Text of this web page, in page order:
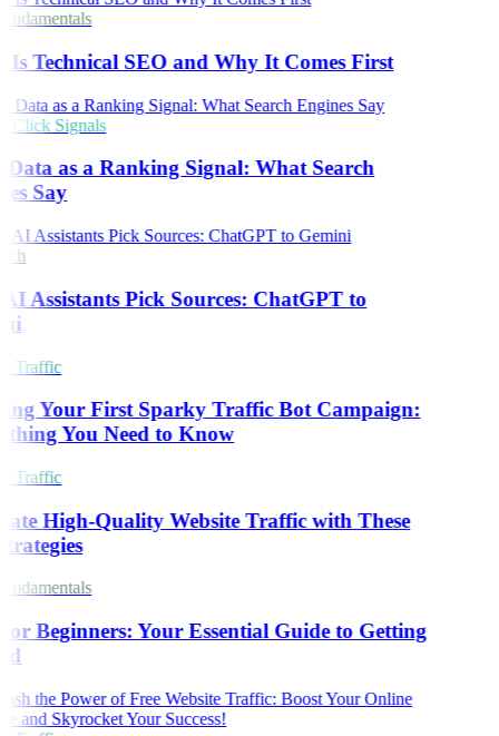
Technical SEO and Why It Comes First
Click Signals
as a Ranking Signal: What Search
Say
Assistants Pick Sources: ChatGPT to
Traffic
Your First Sparky Traffic Bot Campaign:
You Need to Know
Traffic
High-Quality Website Traffic with These
Beginners: Your Essential Guide to Getting